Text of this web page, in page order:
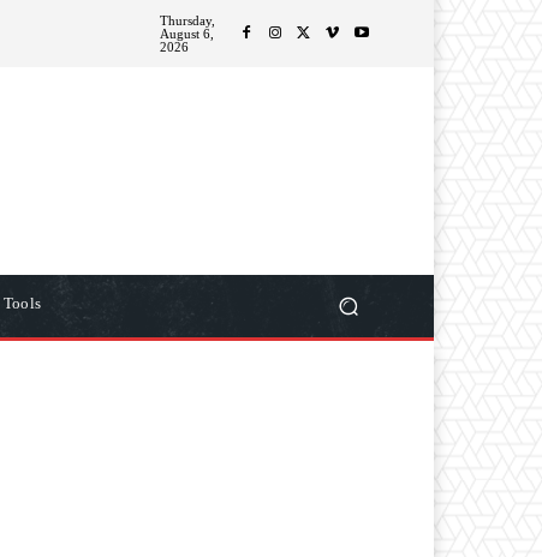
Thursday,
August 6,
2026
Tools